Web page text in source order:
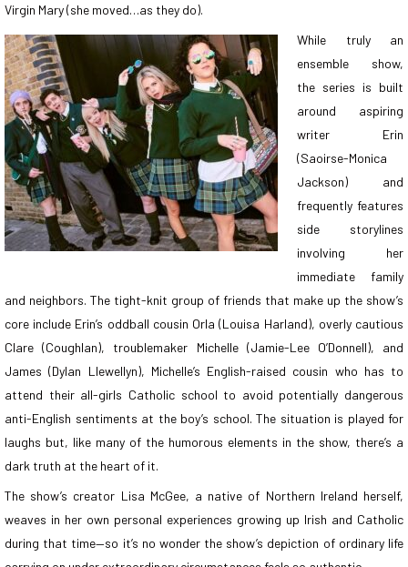
Virgin Mary (she moved…as they do).
While truly an
ensemble show,
the series is built
around aspiring
writer Erin
(Saoirse-Monica
Jackson) and
frequently features
side storylines
involving her
immediate family
and neighbors. The tight-knit group of friends that make up the show’s
core include Erin’s oddball cousin Orla (Louisa Harland), overly cautious
Clare (Coughlan), troublemaker Michelle (Jamie-Lee O’Donnell), and
James (Dylan Llewellyn), Michelle’s English-raised cousin who has to
attend their all-girls Catholic school to avoid potentially dangerous
anti-English sentiments at the boy’s school. The situation is played for
laughs but, like many of the humorous elements in the show, there’s a
dark truth at the heart of it.
The show’s creator Lisa McGee, a native of Northern Ireland herself,
weaves in her own personal experiences growing up Irish and Catholic
during that time—so it’s no wonder the show’s depiction of ordinary life